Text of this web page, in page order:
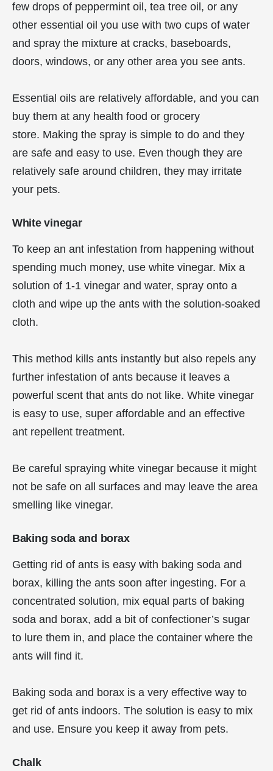
few drops of peppermint oil, tea tree oil, or any
other essential oil you use with two cups of water
and spray the mixture at cracks, baseboards,
doors, windows, or any other area you see ants.
Essential oils are relatively affordable, and you can
buy them at any health food or grocery
store. Making the spray is simple to do and they
are safe and easy to use. Even though they are
relatively safe around children, they may irritate
your pets.
White vinegar
To keep an ant infestation from happening without
spending much money, use white vinegar. Mix a
solution of 1-1 vinegar and water, spray onto a
cloth and wipe up the ants with the solution-soaked
cloth.
This method kills ants instantly but also repels any
further infestation of ants because it leaves a
powerful scent that ants do not like. White vinegar
is easy to use, super affordable and an effective
ant repellent treatment.
Be careful spraying white vinegar because it might
not be safe on all surfaces and may leave the area
smelling like vinegar.
Baking soda and borax
Getting rid of ants is easy with baking soda and
borax, killing the ants soon after ingesting. For a
concentrated solution, mix equal parts of baking
soda and borax, add a bit of confectioner’s sugar
to lure them in, and place the container where the
ants will find it.
Baking soda and borax is a very effective way to
get rid of ants indoors. The solution is easy to mix
and use. Ensure you keep it away from pets.
Chalk